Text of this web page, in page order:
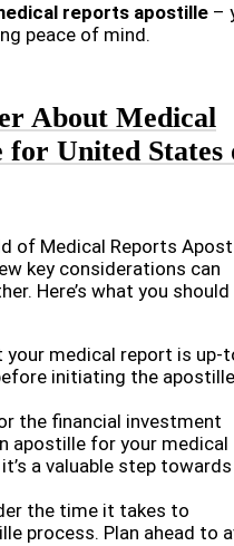
reports apostille –
peace of mind.
About Medical
for United States
of Medical Reports
key considerations can
Here’s what you should
your medical report is up-
initiating the apostille
the financial investment
apostille for your medical
a valuable step towards
the time it takes to
process. Plan ahead to